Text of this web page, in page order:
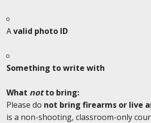
Avalid photo ID
Something to write with
What notto bring:
Please do not bring firearms or live
is a non-shooting, classroom-only